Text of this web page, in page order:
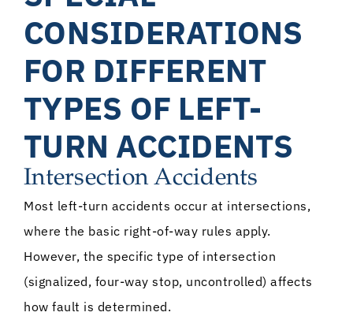
CONSIDERATIONS
FOR DIFFERENT
TYPES OF LEFT-
TURN ACCIDENTS
Intersection Accidents
Most left-turn accidents occur at intersections,
where the basic right-of-way rules apply.
However, the specific type of intersection
(signalized, four-way stop, uncontrolled) affects
how fault is determined.